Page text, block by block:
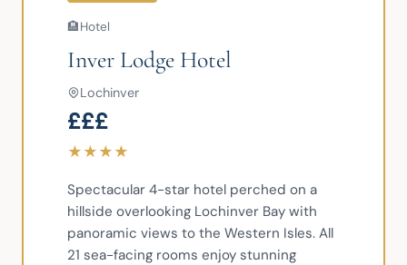
🏨Hotel
Inver Lodge Hotel
Lochinver
£££
★★★★
Spectacular 4-star hotel perched on a
hillside overlooking Lochinver Bay with
panoramic views to the Western Isles. All
21 sea-facing rooms enjoy stunning